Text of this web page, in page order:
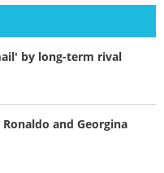
by long-term rival
and Georgina